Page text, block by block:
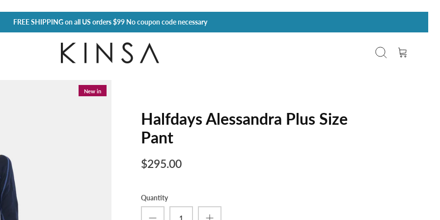
FREE SHIPPINGon all US orders $99 No coupon code necessary
Search Cart
New in
Halfdays Alessandra Plus Size
Pant
$295.00
Quantity